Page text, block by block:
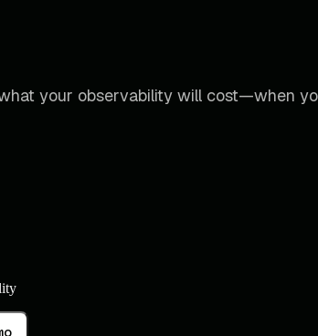
your observability will cost—when